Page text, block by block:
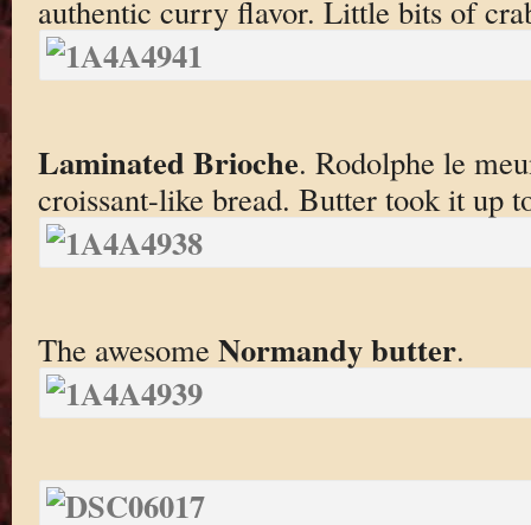
authentic curry flavor. Little bits of
Laminated Brioche. Rodolphe le
croissant-like bread. Butter took it up
The awesome Normandy butter.